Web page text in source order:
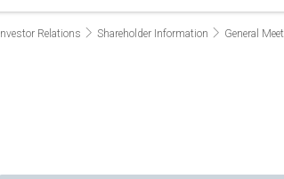
Investor Relations Shareholder Information General